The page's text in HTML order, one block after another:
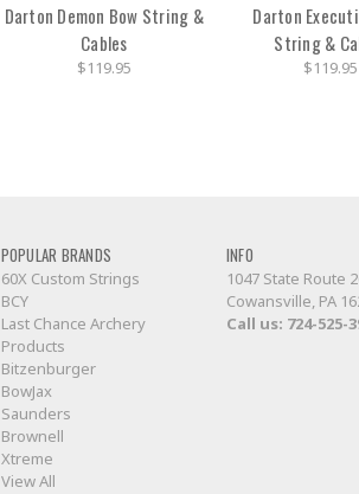
Darton Demon Bow String &
Cables
$119.95
Darton
String &
$119.95
POPULAR BRANDS
60X Custom Strings
BCY
Last Chance Archery
Products
Bitzenburger
BowJax
Saunders
Brownell
Xtreme
View All
INFO
1047 State Route
Cowansville, PA
Call us: 724-525-